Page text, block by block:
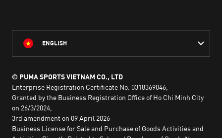
ENGLISH
© PUMA SPORTS VIETNAM CO., LTD
Enterprise Registration Certificate No. 0318369046,
Granted by the Business Registration Office of Ho Chi Minh City
on 26/3/2024,
3rd amendment on 09 April 2026
Business License for Sale and Purchase of Goods Activities and